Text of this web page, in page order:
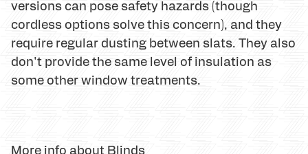
versions can pose safety hazards (though
cordless options solve this concern), and they
require regular dusting between slats. They also
don't provide the same level of insulation as
some other window treatments.
More info about Blinds